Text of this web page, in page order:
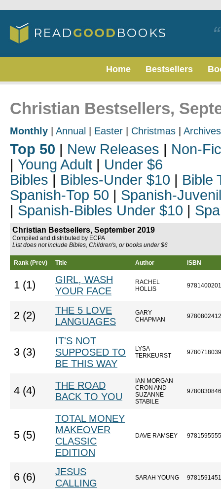
Home Bestsellers
Christian Bestsellers,
Monthly Annual Easter Christmas Archives
Top 50 | New Releases | Non-
| Young Adult | Under $6
Bibles | Bibles-Under $10 | Bible
Spanish-Top 50 | Spanish-
| Spanish-Bibles Under $10 |
Christian Bestsellers, September 2019
Compiled and distributed by ECPA
List does not include Bibles, Children's, or books under $6
Rank (Prev) Title Author ISBN
1 (1)
GIRL, WASH
YOUR FACE
RACHEL
HOLLIS
2 (2)
THE 5 LOVE
LANGUAGES
GARY
CHAPMAN
3 (3)
IT'S NOT
SUPPOSED TO
BE THIS WAY
LYSA
TERKEURST
4 (4)
THE ROAD
BACK TO YOU
IAN MORGAN
CRON AND
SUZANNE
STABILE
5 (5)
TOTAL MONEY
MAKEOVER
CLASSIC
EDITION
DAVE RAMSEY
6 (6)
JESUS
CALLING
SARAH YOUNG